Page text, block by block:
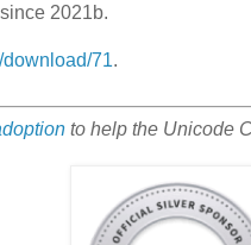
2021b.
71.
to help the Unicode